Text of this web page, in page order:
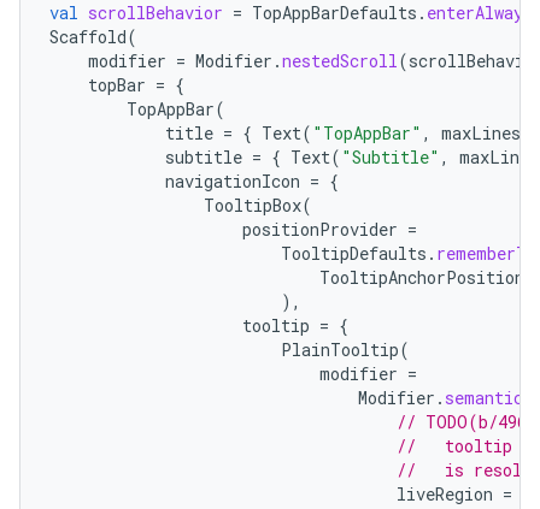
val scrollBehavior = TopAppBarDefaults .
Scaffold(
modifier = Modifier .nestedScroll(
topBar = {
TopAppBar(
title = { Text( "TopAppBar" , maxLines
subtitle = { Text( "Subtitle" ,
maxLines
navigationIcon = {
TooltipBox(
positionProvider =
TooltipDefaults .
TooltipAnchorPosition
),
tooltip = {
PlainTooltip(
modifier =
Modifier . semantics
// TODO(b/
//   tooltip text
//   is
liveRegion =